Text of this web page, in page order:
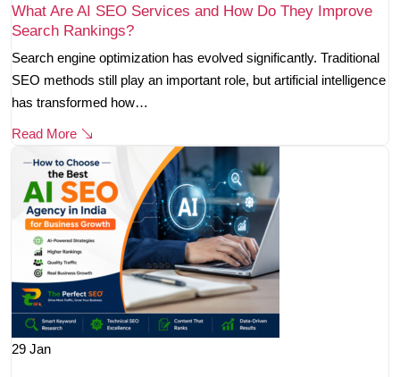
What Are AI SEO Services and How Do They Improve
Search Rankings?
Search engine optimization has evolved significantly. Traditional
SEO methods still play an important role, but artificial intelligence
has transformed how…
Read More
29 Jan